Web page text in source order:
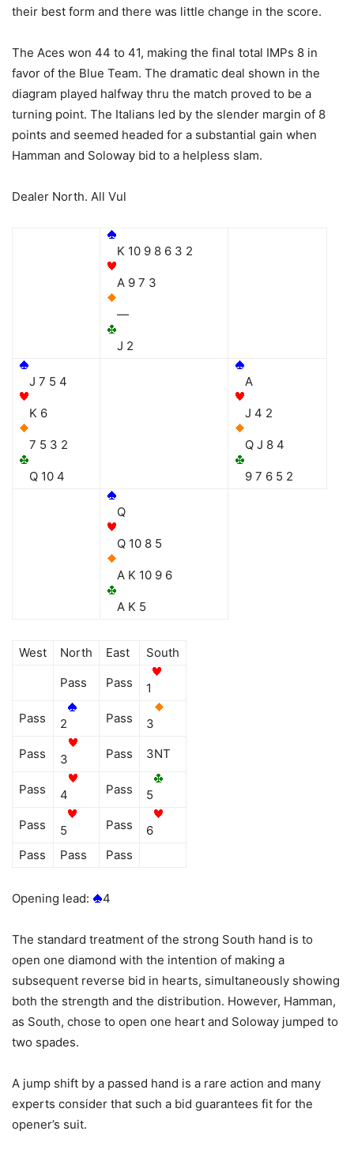
their best form and there was little change in the score.
The Aces won 44 to 41, making the final total IMPs 8 in
favor of the Blue Team. The dramatic deal shown in the
diagram played halfway thru the match proved to be a
turning point. The Italians led by the slender margin of 8
points and seemed headed for a substantial gain when
Hamman and Soloway bid to a helpless slam.
Dealer North. All Vul
K 10 9 8 6 3 2
A 9 7 3
—
J 2
J 7 5 4
K 6
7 5 3 2
Q 10 4
A
J 4 2
Q J 8 4
9 7 6 5 2
Q
Q 10 8 5
A K 10 9 6
A K 5
West North East
South
Pass
Pass
1
Pass
2 Pass
3
Pass
3 Pass 3NT
Pass 4 Pass
5
Pass
5 Pass
6
Pass
Pass Pass
Opening lead: 4
The standard treatment of the strong South hand is to
open one diamond with the intention of making a
subsequent reverse bid in hearts, simultaneously showing
both the strength and the distribution. However, Hamman,
as South, chose to open one heart and Soloway jumped to
two spades.
A jump shift by a passed hand is a rare action and many
experts consider that such a bid guarantees fit for the
opener’s suit.